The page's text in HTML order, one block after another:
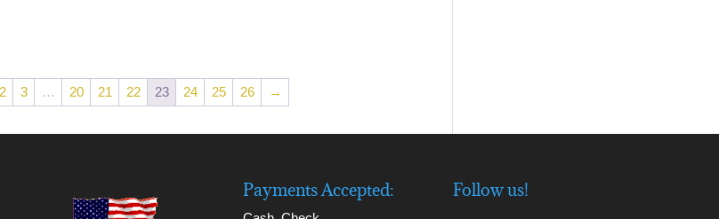
2 3 … 20 21 22 23 24 25 26 →
Payments Accepted: Follow us!